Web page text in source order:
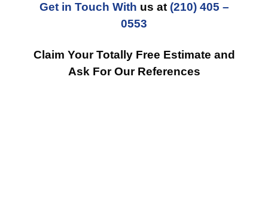
Get in Touch With us at (210) 405 –
0553
Claim Your Totally Free Estimate and
Ask For Our References